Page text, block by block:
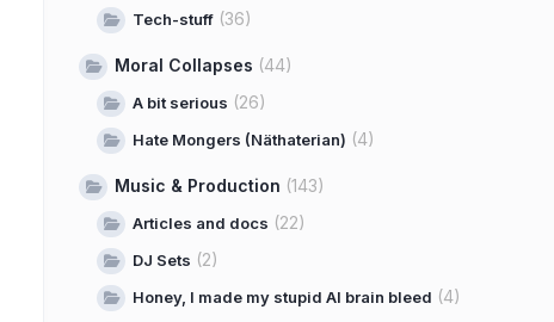
Tech-stuff (36)
Moral Collapses (44)
A bit serious (26)
Hate Mongers (Näthaterian) (4)
Music & Production (143)
Articles and docs (22)
DJ Sets (2)
Honey, I made my stupid AI brain bleed (4)